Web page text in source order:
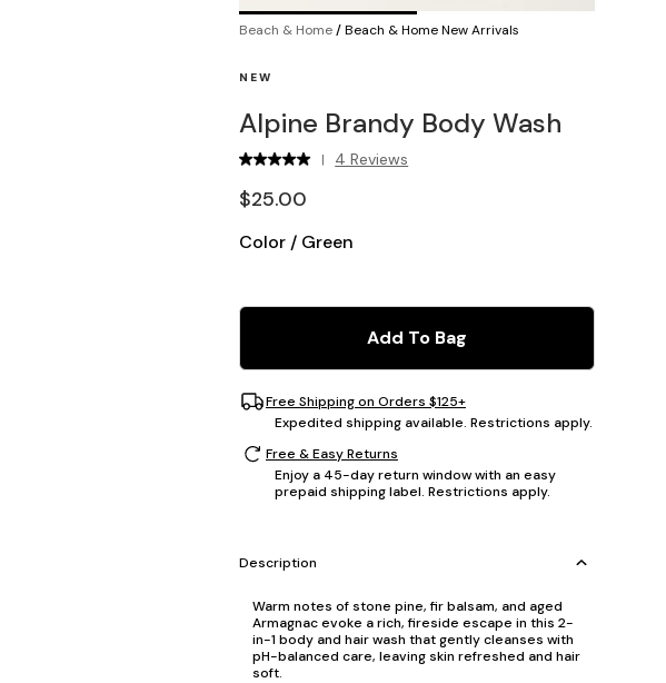
Beach & Home/Beach & Home New Arrivals
NEW
Alpine Brandy Body Wash
| 4 Reviews
$25.00
Color / Green
Add To Bag
Free Shipping on Orders $125+
Expedited shipping available. Restrictions apply.
Free & Easy Returns
Enjoy a 45-day return window with an easy
prepaid shipping label. Restrictions apply.
Description
Warm notes of stone pine, fir balsam, and aged
Armagnac evoke a rich, fireside escape in this 2-
in-1 body and hair wash that gently cleanses with
pH-balanced care, leaving skin refreshed and hair
soft.